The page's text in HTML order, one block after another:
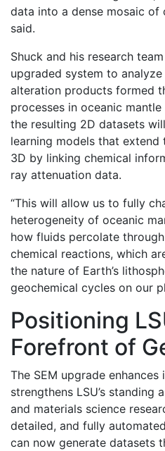
data into a dense mosaic of
said.
Shuck and his research
upgraded system to
alteration products formed
processes in oceanic
the resulting 2D datasets
learning models that
3D by linking chemical
ray attenuation data.
“This will allow us to fully
heterogeneity of oceanic
how fluids percolate
chemical reactions, which
the nature of Earth’s
geochemical cycles on our
Positioning
Forefront of
The SEM upgrade
strengthens LSU’s standing
and materials science
detailed, and fully
can now generate datasets